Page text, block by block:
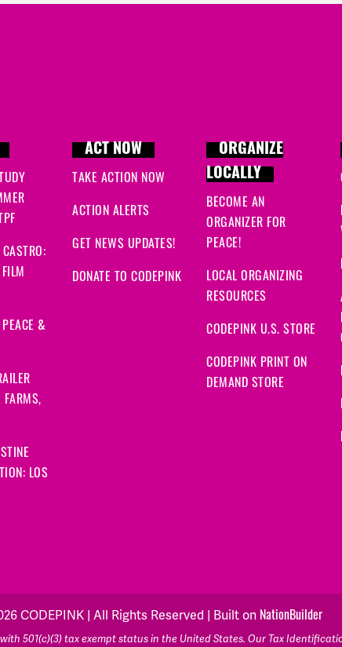
&
FARMS,
LOS
ACT NOW
TAKE ACTION NOW
ACTION ALERTS
GET NEWS UPDATES!
DONATE TO CODEPINK
ORGANIZE
LOCALLY
BECOME AN
ORGANIZER FOR
PEACE!
LOCAL ORGANIZING
RESOURCES
CODEPINK U.S. STORE
CODEPINK PRINT ON
DEMAND STORE
CODEPINK | All Rights Reserved | Built on NationBuilder
501(c)(3) tax exempt status in the United States. Our Tax